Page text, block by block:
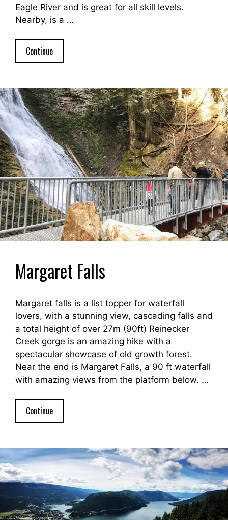
Eagle River and is great for all skill levels.
Nearby, is a …
Continue
Margaret Falls
Margaret falls is a list topper for waterfall
lovers, with a stunning view, cascading falls and
a total height of over 27m (90ft) Reinecker
Creek gorge is an amazing hike with a
spectacular showcase of old growth forest.
Near the end is Margaret Falls, a 90 ft waterfall
with amazing views from the platform below. …
Continue